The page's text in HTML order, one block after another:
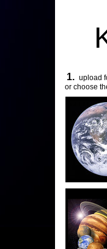
1. upload
or choose